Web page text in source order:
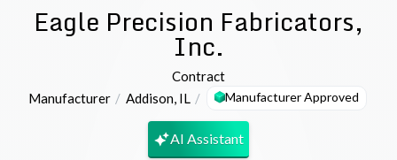
Eagle Precision Fabricators,
Inc.
Contract
Manufacturer
Addison, IL Manufacturer Approved
AI Assistant